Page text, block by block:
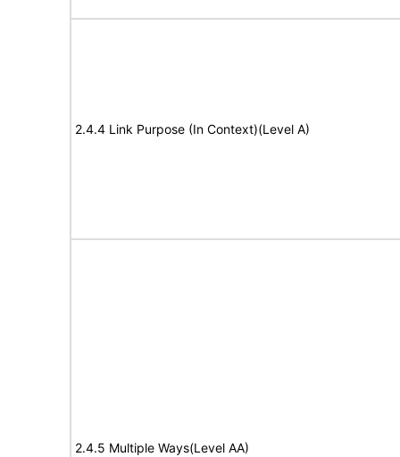
2.4.4 Link Purpose (In Context)(Level A)
2.4.5 Multiple Ways(Level AA)